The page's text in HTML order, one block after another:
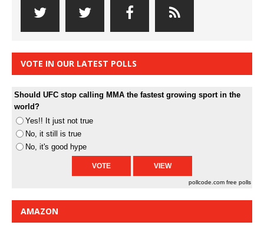
VOTE IN OUR LATEST POLLS
Should UFC stop calling MMA the fastest growing sport in the
world?
Yes!! It just not true
No, it still is true
No, it's good hype
pollcode.com free polls
AMAZON